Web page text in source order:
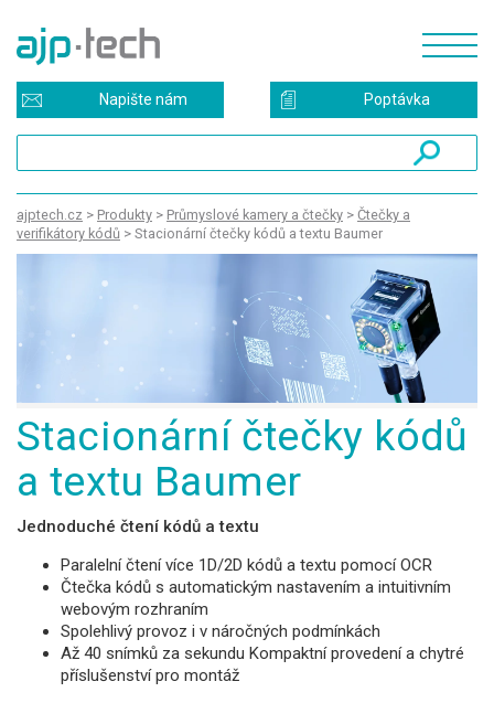
Poptávka
Napište nám
ajptech.cz > Produkty > Průmyslové kamery a čtečky > Čtečky a
verifikátory kódů > Stacionární čtečky kódů a textu Baumer
Stacionární čtečky kódů
a textu Baumer
Jednoduché čtení kódů a textu
Paralelní čtení více 1D/2D kódů a textu pomocí OCR
Čtečka kódů s automatickým nastavením a intuitivním
webovým rozhraním
Spolehlivý provoz i v náročných podmínkách
Až 40 snímků za sekundu Kompaktní provedení a chytré
příslušenství pro montáž